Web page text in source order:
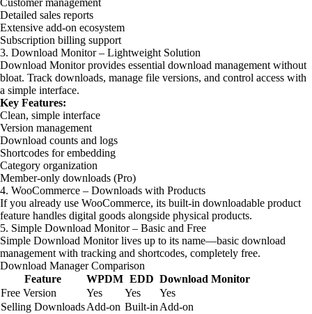
Customer management
Detailed sales reports
Extensive add-on ecosystem
Subscription billing support
3. Download Monitor – Lightweight Solution
Download Monitor provides essential download management without
bloat. Track downloads, manage file versions, and control access with
a simple interface.
Key Features:
Clean, simple interface
Version management
Download counts and logs
Shortcodes for embedding
Category organization
Member-only downloads (Pro)
4. WooCommerce – Downloads with Products
If you already use WooCommerce, its built-in downloadable product
feature handles digital goods alongside physical products.
5. Simple Download Monitor – Basic and Free
Simple Download Monitor lives up to its name—basic download
management with tracking and shortcodes, completely free.
Download Manager Comparison
Feature
WPDM EDD Download Monitor
Free Version
Yes Yes
Yes
Selling DownloadsAdd-on Built-in Add-on